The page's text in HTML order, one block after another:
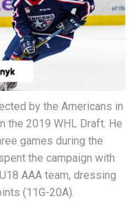
by the Americans in
the 2019 WHL Draft. He
games during the
the campaign with
AAA team, dressing
(11G-20A).